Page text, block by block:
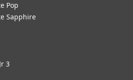
Pop
Sapphire
3